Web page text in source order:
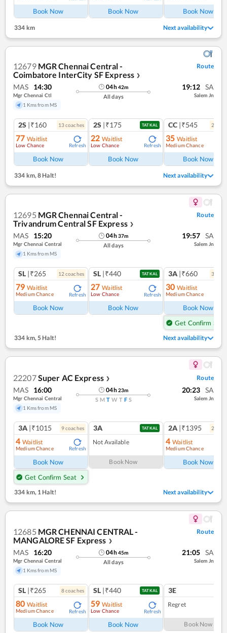
Book Now Book Now Book Now
334 km Next availability
12679 MGR Chennai Central -
Coimbatore InterCity SF Express ❯
Route
MAS 14:30
Mgr Chennai Ctl
1 Kms from MS
04h42m
All days
19:12 SA
Salem Jn
2S |₹160 13coaches
77 Waitlist
Low Chance Refresh
Book Now
2S |₹175 TATKAL
22 Waitlist
Low Chance Refresh
Book Now
CC |₹545 2
35 Waitlist
Medium Chance
Book Now
334 km, 8 Halt! Next availability
12695 MGR Chennai Central -
Trivandrum Central SF Express ❯
Route
MAS 15:20
Mgr Chennai Central
1 Kms from MS
04h37m
All days
19:57 SA
Salem Jn
SL |₹265 12coaches
79 Waitlist
Medium Chance Refresh
Book Now
SL |₹440 TATKAL
27 Waitlist
Low Chance Refresh
Book Now
3A |₹660 3
30 Waitlist
Medium Chance
Book Now
Get Confirm Seat
334 km,5 Halt! Next availability
22207Super AC Express ❯ Route
MAS 16:00
Mgr Chennai Central
1 Kms from MS
04h23m
S M T W T F S
20:23 SA
Salem Jn
3A |₹1015 9coaches
4 Waitlist
Medium Chance Refresh
Book Now
Get Confirm Seat
3A TATKAL
Not Available
Book Now
2A |₹1395 2
4 Waitlist
Medium Chance
Book Now
334 km, 1 Halt! Next availability
12685 MGR CHENNAI CENTRAL -
MANGALORE SF Express ❯
Route
MAS 16:20
Mgr Chennai Central
1 Kms from MS
04h45m
All days
21:05 SA
Salem Jn
SL |₹265 8coaches
80 Waitlist
Medium Chance Refresh
Book Now
SL |₹440 TATKAL
59 Waitlist
Low Chance Refresh
Book Now
3E
Regret
Book Now